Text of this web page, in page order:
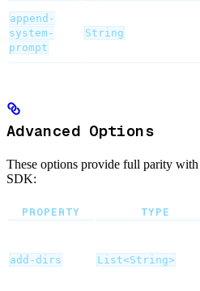
append-
system-
prompt
String
Advanced Options
These options provide full parity
SDK:
PROPERTY TYPE
add-dirs List<String>